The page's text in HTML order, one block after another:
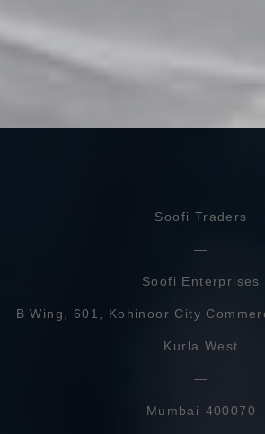
Soofi Traders
Soofi Enterprises
B Wing, 601, Kohinoor City
Kurla West
Mumbai-400070